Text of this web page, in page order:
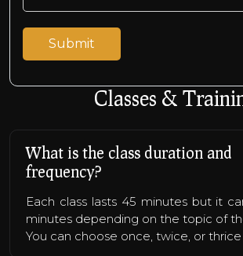
Classes &
What is the class duration and
frequency?
Each class lasts 45 minutes but it
minutes depending on the topic of
You can choose once, twice, or